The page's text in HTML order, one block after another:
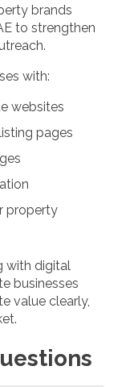
brands
to strengthen
with:
websites
pages
property
with digital
businesses
value clearly,